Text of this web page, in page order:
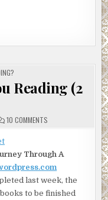
Reading (2
10 COMMENTS
READING
OF
Through A
last week, the
to be finished